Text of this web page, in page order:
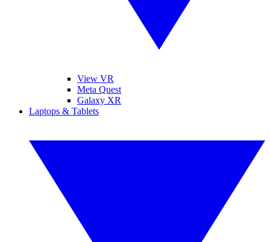
View VR
Meta Quest
Galaxy XR
Laptops & Tablets